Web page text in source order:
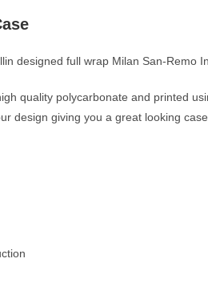
designed full wrap Milan San-Remo
quality polycarbonate and printed
design giving you a great looking